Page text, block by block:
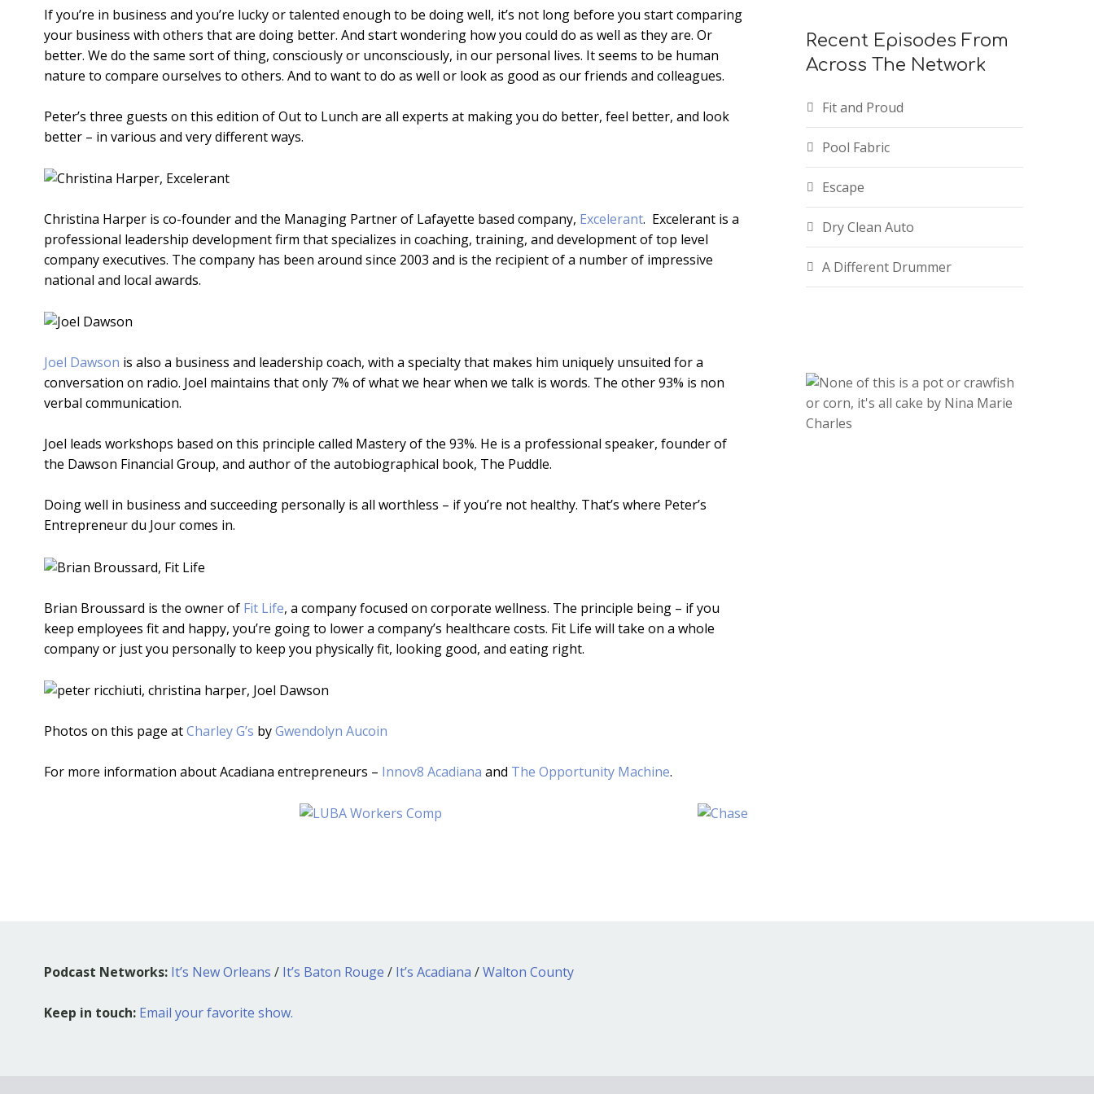
keys
to
increase
or
volume.
If you’re in business and you’re lucky or talented enough to be doing well, it’s not long before you start comparing
your business with others that are doing better. And start wondering how you could do as well as they are. Or
better. We do the same sort of thing, consciously or unconsciously, in our personal lives. It seems to be human
nature to compare ourselves to others. And to want to do as well or look as good as our friends and colleagues.
Peter’s three guests on this edition of Out to Lunch are all experts at making you do better, feel better, and look
better – in various and very different ways.
Christina Harper is co-founder and the Managing Partner of Lafayette based company, Excelerant. Excelerant is a
professional leadership development firm that specializes in coaching, training, and development of top level
company executives. The company has been around since 2003 and is the recipient of a number of impressive
national and local awards.
Joel Dawson is also a business and leadership coach, with a specialty that makes him uniquely unsuited for a
conversation on radio. Joel maintains that only 7% of what we hear when we talk is words. The other 93% is non
verbal communication.
Joel leads workshops based on this principle called Mastery of the 93%. He is a professional speaker, founder of
the Dawson Financial Group, and author of the autobiographical book, The Puddle.
Doing well in business and succeeding personally is all worthless – if you’re not healthy. That’s where Peter’s
Entrepreneur du Jour comes in.
Brian Broussard is the owner ofFit Life, a company focused on corporate wellness. The principle being – if you
keep employees fit and happy, you’re going to lower a company’s healthcare costs. Fit Life will take on a whole
company or just you personally to keep you physically fit, looking good, and eating right.
Photos on this page atCharley G’s byGwendolyn Aucoin
For more information about Acadiana entrepreneurs – Innov8 Acadiana and The Opportunity Machine.
Recent Episodes From
Across The Network
Fit and Proud
Pool Fabric
Escape
Dry Clean Auto
A Different Drummer
Podcast Networks: It’s New Orleans / It’s Baton Rouge / It’s Acadiana /Walton County
Keep in touch: Email your favorite show.